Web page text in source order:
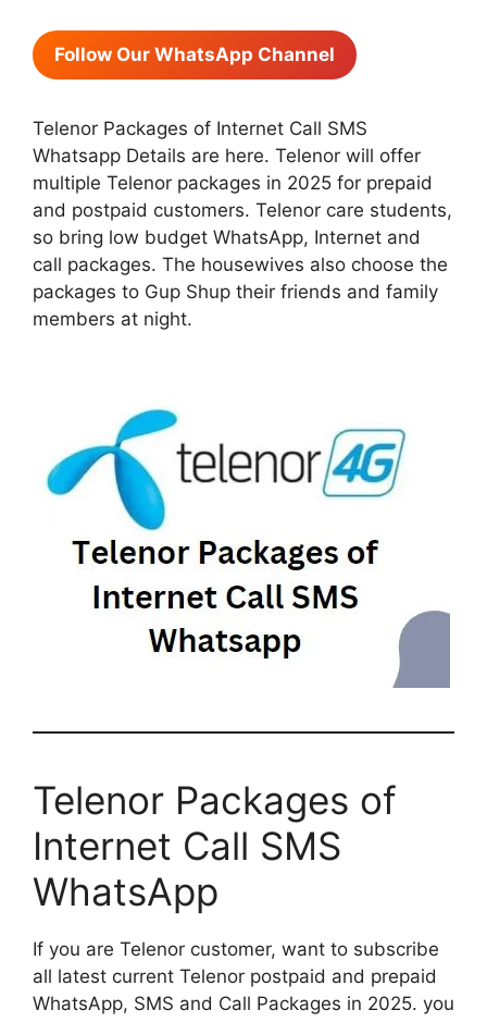
Follow Our WhatsApp Channel
Telenor Packages of Internet Call SMS
Whatsapp Details are here. Telenor will offer
multiple Telenor packages in 2025 for prepaid
and postpaid customers. Telenor care students,
so bring low budget WhatsApp, Internet and
call packages. The housewives also choose the
packages to Gup Shup their friends and family
members at night.
Telenor Packages of
Internet Call SMS
WhatsApp
If you are Telenor customer, want to subscribe
all latest current Telenor postpaid and prepaid
WhatsApp, SMS and Call Packages in 2025. you